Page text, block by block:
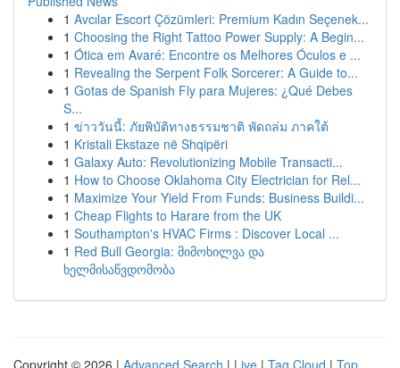
1 Avcılar Escort Çözümleri: Premium Kadın Seçenek...
1 Choosing the Right Tattoo Power Supply: A Begin...
1 Ótica em Avaré: Encontre os Melhores Óculos e ...
1 Revealing the Serpent Folk Sorcerer: A Guide to...
1 Gotas de Spanish Fly para Mujeres: ¿Qué Debes
S...
1 ข่าววันนี้: ภัยพิบัติทางธรรมชาติ พัดถล่ม ภาคใต้
1 Kristali Ekstaze në Shqipëri
1 Galaxy Auto: Revolutionizing Mobile Transacti...
1 How to Choose Oklahoma City Electrician for Rel...
1 Maximize Your Yield From Funds: Business Buildi...
1 Cheap Flights to Harare from the UK
1 Southampton's HVAC Firms : Discover Local ...
1 Red Bull Georgia: მიმოხილვა და
ხელმისაწვდომობა
Copyright © 2026 | Advanced Search | Live | Tag Cloud | Top